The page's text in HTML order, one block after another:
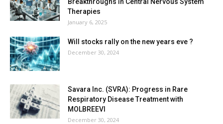
Therapies
January 6, 2025
Will stocks rally on the new years eve ?
December 30, 2024
Savara Inc. (SVRA): Progress in Rare
Respiratory Disease Treatment with
MOLBREEVI
December 30, 2024